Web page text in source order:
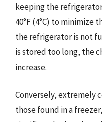
keeping the
40°F (4°C) to minimize
the refrigerator is not
is stored too long, the
increase.
Conversely, extremely
those found in a